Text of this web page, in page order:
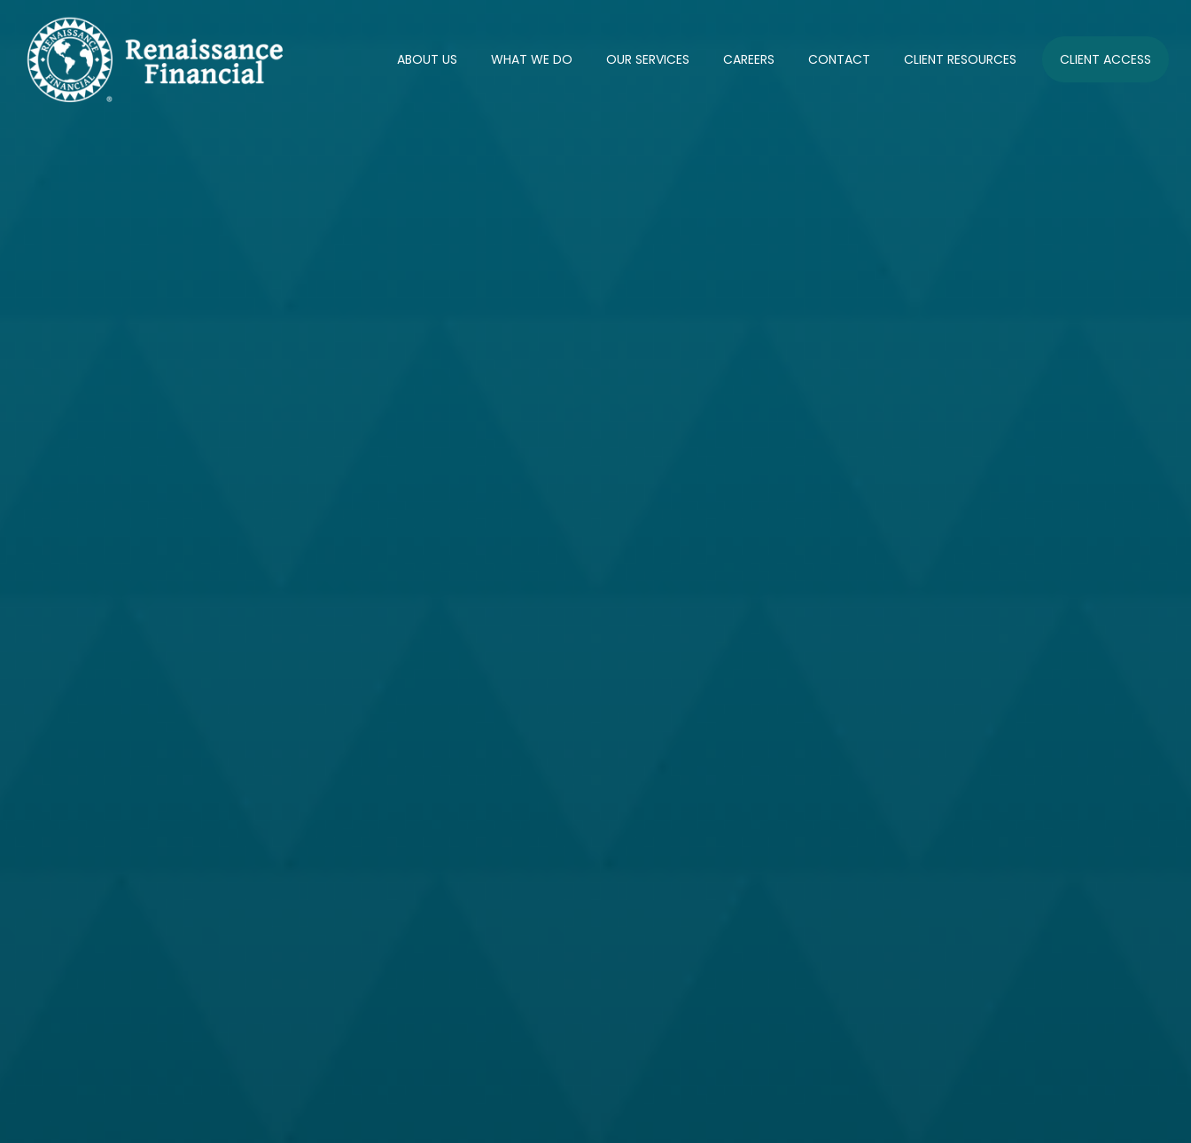
ABOUT US WHAT WE DO OUR SERVICES CAREERS CONTACT CLIENT RESOURCES CLIENT ACCESS